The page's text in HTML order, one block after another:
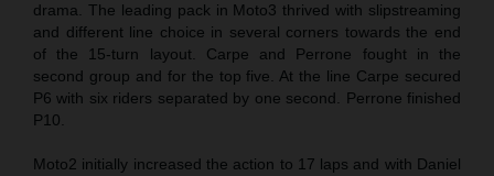
drama. The leading pack in Moto3 thrived with slipstreaming
and different line choice in several corners towards the end
of the 15-turn layout. Carpe and Perrone fought in the
second group and for the top five. At the line Carpe secured
P6 with six riders separated by one second. Perrone finished
P10.
Moto2 initially increased the action to 17 laps and with Daniel